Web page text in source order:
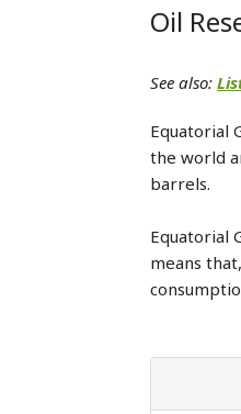
Oil
See also:
Equatorial
the world
barrels.
Equatorial
means